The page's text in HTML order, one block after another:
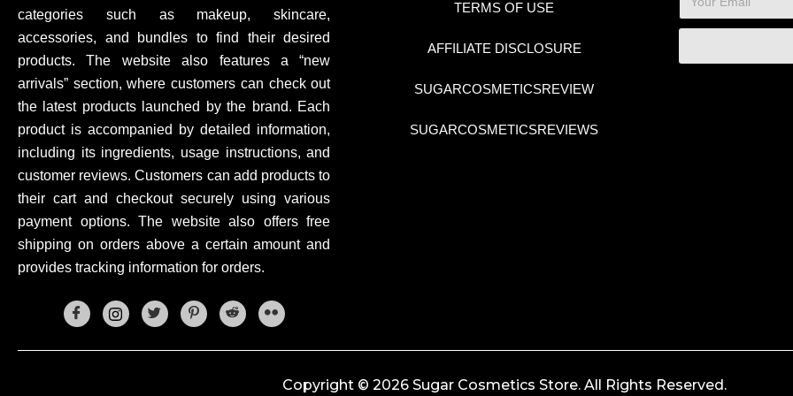
categories such as makeup, skincare,
accessories, and bundles to find their desired
products. The website also features a “new
arrivals” section, where customers can check out
the latest products launched by the brand. Each
product is accompanied by detailed information,
including its ingredients, usage instructions, and
customer reviews. Customers can add products to
their cart and checkout securely using various
payment options. The website also offers free
shipping on orders above a certain amount and
provides tracking information for orders.
TERMS OF USE
AFFILIATE DISCLOSURE
SUGARCOSMETICSREVIEW
SUGARCOSMETICSREVIEWS
Copyright © 2026 Sugar Cosmetics Store. All Rights Reserved.